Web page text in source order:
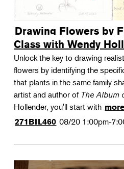
Drawing Flowers by
Class with Wendy
Unlock the key to drawing
flowers by identifying the
that plants in the same family
artist and author of The Album
Hollender, you'll start with
271BIL460 08/20 1:00pm-